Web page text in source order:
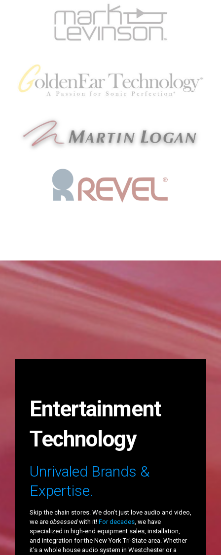
Entertainment
Technology
Unrivaled Brands &
Expertise.
Skip the chain stores. We don’t just love audio and video,
we are obsessedwith it! For decades, we have
specialized in high-end equipment sales, installation,
and integration for the New York Tri-State area. Whether
it’s a whole house audio system in Westchester or a